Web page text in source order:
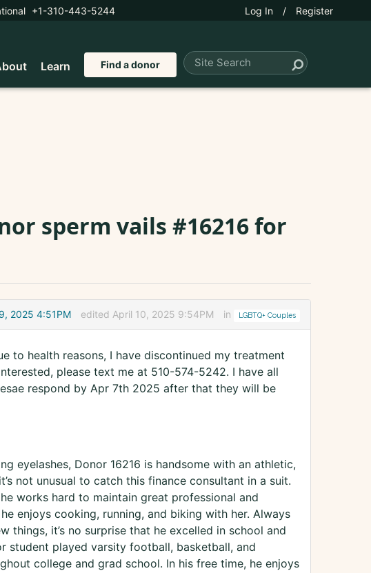
+1-310-443-5244 Log In / Register
Learn Find a donor
sperm vails #16216 for
2025 4:51PM edited April 10, 2025 9:54PM in LGBTQ+ Couples
to health reasons, I have discontinued my treatment
please text me at 510-574-5242. I have all
respond by Apr 7th 2025 after that they will be
eyelashes, Donor 16216 is handsome with an athletic,
not unusual to catch this finance consultant in a suit.
works hard to maintain great professional and
enjoys cooking, running, and biking with her. Always
things, it’s no surprise that he excelled in school and
student played varsity football, basketball, and
college and grad school. In his free time, he enjoys